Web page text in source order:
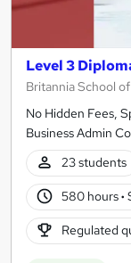
Level 3
Britannia School
No Hidden Fees,
Business Admin
23 students
580 hours·
Regulated